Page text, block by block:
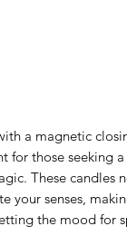
a magnetic
for those seeking a
These candles
your senses,
the mood for